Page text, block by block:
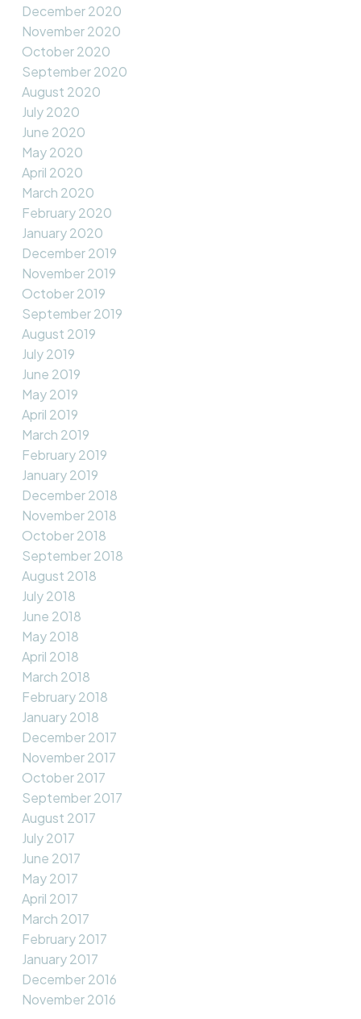
December 2020
November 2020
October 2020
September 2020
August 2020
July 2020
June 2020
May 2020
April 2020
March 2020
February 2020
January 2020
December 2019
November 2019
October 2019
September 2019
August 2019
July 2019
June 2019
May 2019
April 2019
March 2019
February 2019
January 2019
December 2018
November 2018
October 2018
September 2018
August 2018
July 2018
June 2018
May 2018
April 2018
March 2018
February 2018
January 2018
December 2017
November 2017
October 2017
September 2017
August 2017
July 2017
June 2017
May 2017
April 2017
March 2017
February 2017
January 2017
December 2016
November 2016